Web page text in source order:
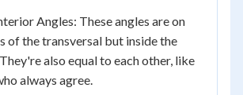
Angles: These angles are on
of the transversal but inside the
also equal to each other, like
always agree.